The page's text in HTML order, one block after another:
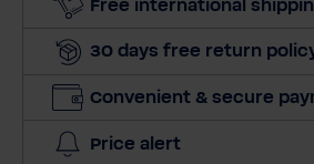
Free international
30 days free return
Convenient & secure
Price alert